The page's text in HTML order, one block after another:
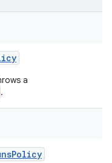
a
.
Policy